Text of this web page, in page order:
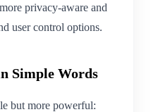
privacy-aware and
user control options.
Simple Words
but more powerful: